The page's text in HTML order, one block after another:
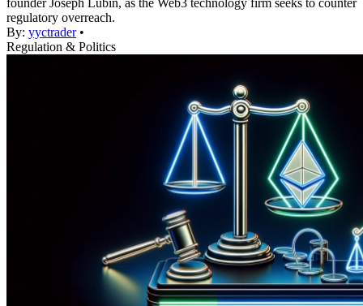
founder Joseph Lubin, as the Web3 technology firm seeks to counter
regulatory overreach.
By: yyctrader •
Regulation & Politics